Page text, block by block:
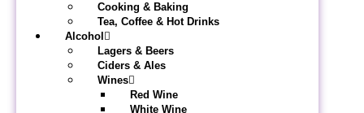
Cooking & Baking
Tea, Coffee & Hot Drinks
Alcohol
Lagers & Beers
Ciders & Ales
Wines
Red Wine
White Wine